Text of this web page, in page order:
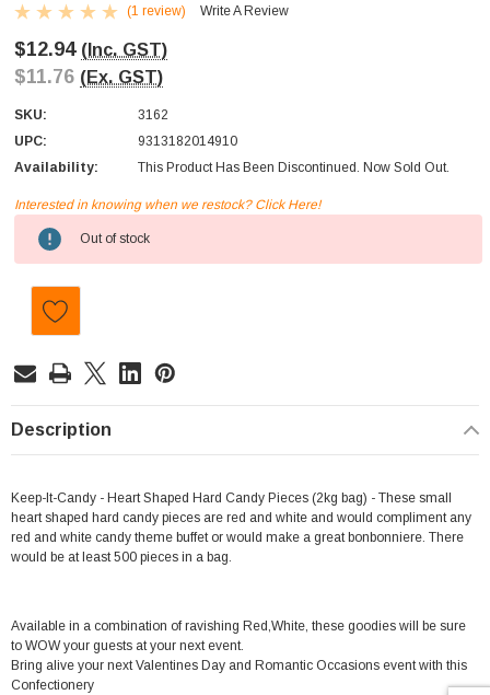
(1 review) Write A Review
$12.94 (Inc. GST)
$11.76 (Ex. GST)
SKU:
3162
UPC:
9313182014910
Availability:
This Product Has Been Discontinued. Now Sold Out.
Current
Stock:
Interested in knowing when we restock? Click Here!
Out of stock
Description
Keep-It-Candy - Heart Shaped Hard Candy Pieces (2kg bag) - These small
heart shaped hard candy pieces are red and white and would compliment any
red and white candy theme buffet or would make a great bonbonniere. There
would be at least 500 pieces in a bag.
Available in a combination of ravishing Red,White, these goodies will be sure
to WOW your guests at your next event.
Bring alive your next Valentines Day and Romantic Occasions event with this
Confectionery